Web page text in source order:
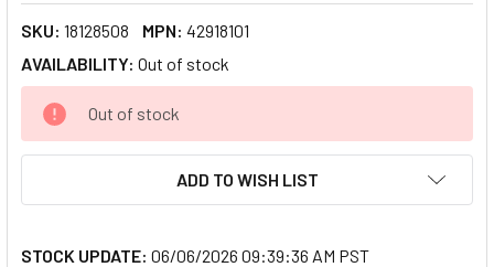
SKU: 18128508 MPN: 42918101
AVAILABILITY: Out of stock
CURRENT
STOCK:
Out of stock
ADD TO WISH LIST
STOCK UPDATE: 06/06/2026 09:39:36 AM PST